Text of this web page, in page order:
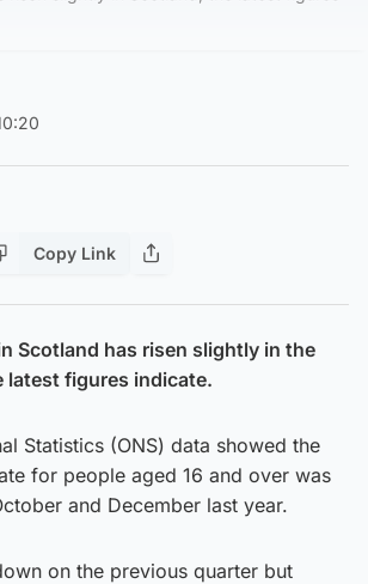
Copy Link
Scotland has risen slightly in the
latest figures indicate.
Statistics (ONS) data showed the
for people aged 16 and over was
and December last year.
on the previous quarter but